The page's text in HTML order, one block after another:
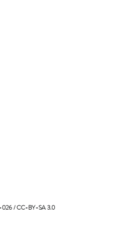
026 / CC-BY-SA 3.0